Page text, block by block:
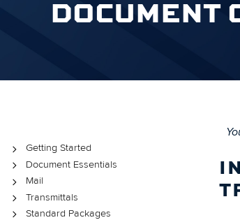
DOCUMENT
Topics
Getting Started
Document Essentials
Mail
Transmittals
Standard Packages